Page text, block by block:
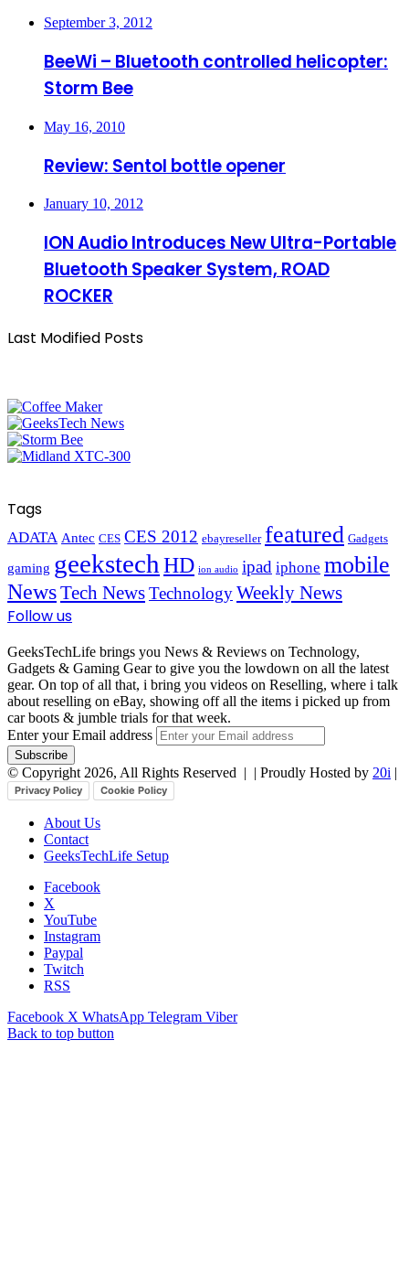
September 3, 2012
BeeWi – Bluetooth controlled helicopter:
Storm Bee
May 16, 2010
Review: Sentol bottle opener
January 10, 2012
ION Audio Introduces New Ultra-Portable
Bluetooth Speaker System, ROAD
ROCKER
Last Modified Posts
Tags
ADATA Antec CES CES 2012 ebayreseller featured Gadgets
gaming geekstech HD ion audio ipad iphone mobile
NewsTech NewsTechnologyWeekly News
Follow us
GeeksTechLife brings you News & Reviews on Technology,
Gadgets & Gaming Gear to give you the lowdown on all the latest
gear. On top of all that, i bring you videos on Reselling, where i talk
about reselling on eBay, showing off all the items i picked up from
car boots & jumble trials for that week.
Enter your Email address
© Copyright 2026, All Rights Reserved | | Proudly Hosted by 20i |
Privacy Policy Cookie Policy
About Us
Contact
GeeksTechLife Setup
Facebook
X
YouTube
Instagram
Paypal
Twitch
RSS
Facebook X WhatsApp Telegram Viber
Back to top button